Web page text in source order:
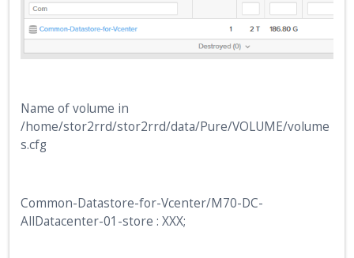
Name of volume in
/home/stor2rrd/stor2rrd/data/Pure/VOLUME/volume
s.cfg
Common-Datastore-for-Vcenter/M70-DC-
AllDatacenter-01-store : XXX;